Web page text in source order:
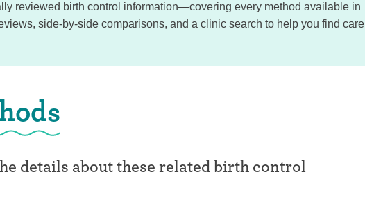
reviewed birth control information—covering every method available in
side-by-side comparisons, and a clinic search to help you find care
details about these related birth control